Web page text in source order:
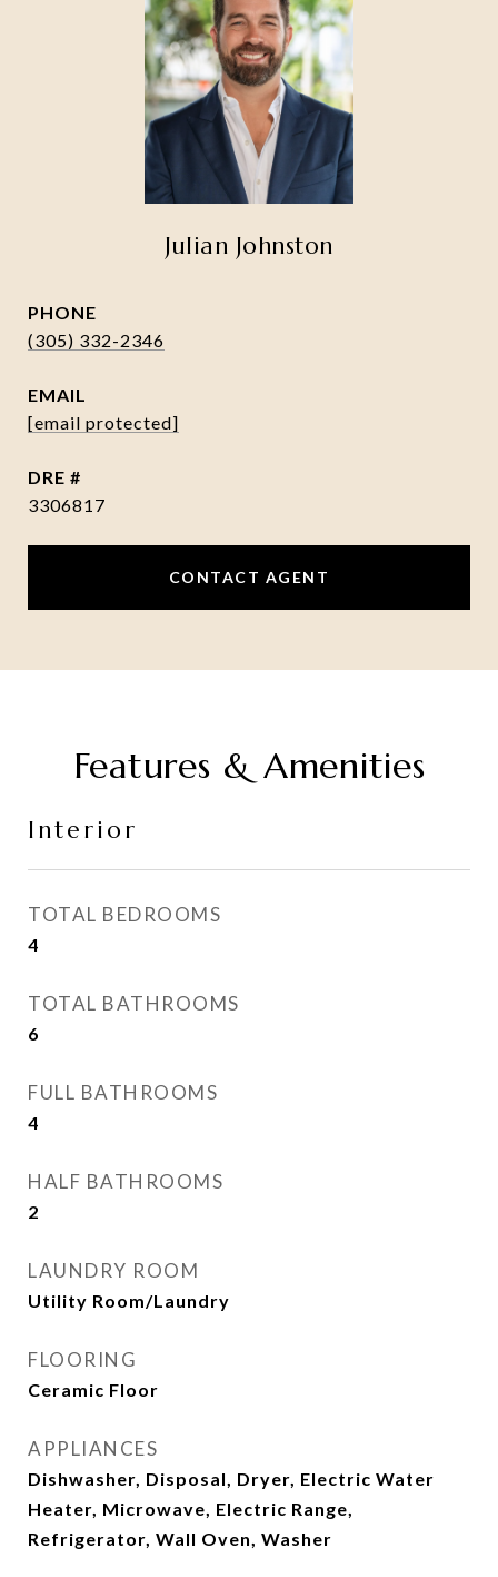
Julian Johnston
PHONE
(305) 332-2346
EMAIL
[email protected]
DRE #
3306817
CONTACT AGENT
Features & Amenities
Interior
TOTAL BEDROOMS
4
TOTAL BATHROOMS
6
FULL BATHROOMS
4
HALF BATHROOMS
2
LAUNDRY ROOM
Utility Room/Laundry
FLOORING
Ceramic Floor
APPLIANCES
Dishwasher, Disposal, Dryer, Electric Water
Heater, Microwave, Electric Range,
Refrigerator, Wall Oven, Washer